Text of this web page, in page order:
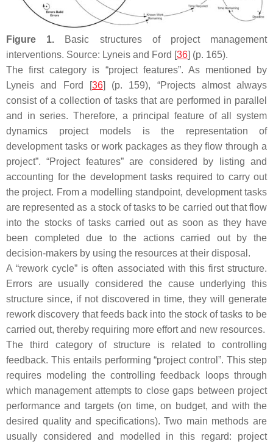
Figure 1. Basic structures of project management
interventions. Source: Lyneis and Ford [36] (p. 165).
The first category is “project features”. As mentioned by
Lyneis and Ford [36] (p. 159), “Projects almost always
consist of a collection of tasks that are performed in parallel
and in series. Therefore, a principal feature of all system
dynamics project models is the representation of
development tasks or work packages as they flow through a
project”. “Project features” are considered by listing and
accounting for the development tasks required to carry out
the project. From a modelling standpoint, development tasks
are represented as a stock of tasks to be carried out that flow
into the stocks of tasks carried out as soon as they have
been completed due to the actions carried out by the
decision-makers by using the resources at their disposal.
A “rework cycle” is often associated with this first structure.
Errors are usually considered the cause underlying this
structure since, if not discovered in time, they will generate
rework discovery that feeds back into the stock of tasks to be
carried out, thereby requiring more effort and new resources.
The third category of structure is related to controlling
feedback. This entails performing “project control”. This step
requires modeling the controlling feedback loops through
which management attempts to close gaps between project
performance and targets (on time, on budget, and with the
desired quality and specifications). Two main methods are
usually considered and modelled in this regard: project